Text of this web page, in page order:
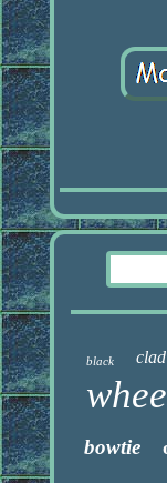
black clad
bowtie